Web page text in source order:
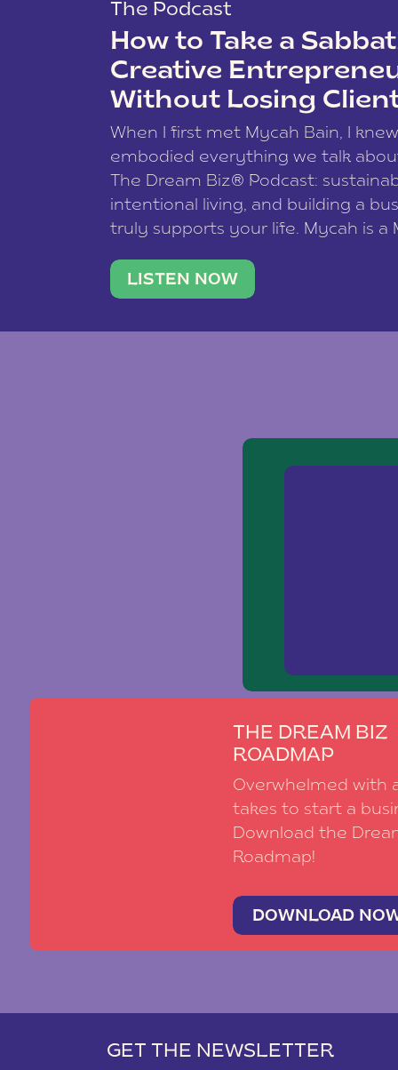
The Podcast
How to Take a
Creative
Without Losing
When I first met Mycah Bain, I
embodied everything we talk
The Dream Biz® Podcast:
intentional living, and building a
truly supports your life. Mycah is a
traveler. She leads a photography
team of ten women and […]
LISTEN NOW
THE DREAM BIZ
ROADMAP
Overwhelmed with
takes to start a
Download the
Roadmap!
DOWNLOAD
GET THE NEWSLETTER